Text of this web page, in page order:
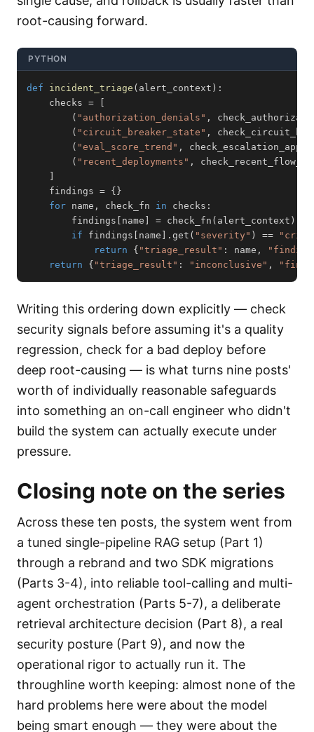
root-causing forward.
PYTHON
def incident_triage ( alert_context ) :
    checks
=
( "authorization_denials" ,
( "circuit_breaker_state" ,
( "eval_score_trend" ,
( "recent_deployments" ,
    findings
= { }
for name , check_fn in checks :
        findings
name = check_fn ( alert_context )
if findings name . get ( "severity" ) ==
return
{ "triage_result" : name ,
return
{ "triage_result" : "inconclusive" ,
Writing this ordering down explicitly — check
security signals before assuming it's a quality
regression, check for a bad deploy before
deep root-causing — is what turns nine posts'
worth of individually reasonable safeguards
into something an on-call engineer who didn't
build the system can actually execute under
pressure.
Closing note on the series
Across these ten posts, the system went from
a tuned single-pipeline RAG setup (Part 1)
through a rebrand and two SDK migrations
(Parts 3-4), into reliable tool-calling and multi-
agent orchestration (Parts 5-7), a deliberate
retrieval architecture decision (Part 8), a real
security posture (Part 9), and now the
operational rigor to actually run it. The
throughline worth keeping: almost none of the
hard problems here were about the model
being smart enough — they were about the